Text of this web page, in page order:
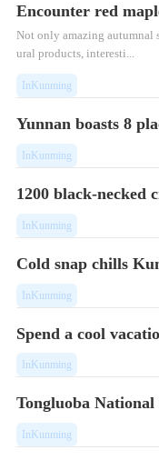
Encounter red
Not only amazing autumnal
ural products, interesti...
InKunming
Yunnan boasts 8
InKunming
1200 black-necked
InKunming
Cold snap chills
InKunming
Spend a cool
InKunming
Tongluoba
InKunming